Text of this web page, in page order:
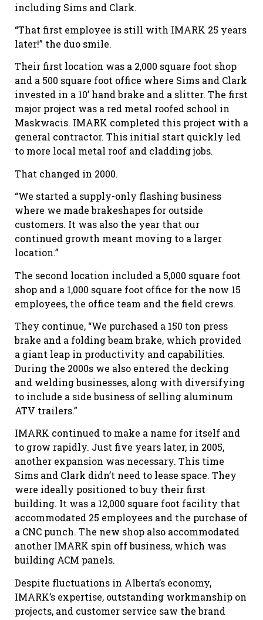
including Sims and Clark.
“That first employee is still with IMARK 25 years
later!” the duo smile.
Their first location was a 2,000 square foot shop
and a 500 square foot office where Sims and Clark
invested in a 10’ hand brake and a slitter. The first
major project was a red metal roofed school in
Maskwacis. IMARK completed this project with a
general contractor. This initial start quickly led
to more local metal roof and cladding jobs.
That changed in 2000.
“We started a supply-only flashing business
where we made brakeshapes for outside
customers. It was also the year that our
continued growth meant moving to a larger
location.”
The second location included a 5,000 square foot
shop and a 1,000 square foot office for the now 15
employees, the office team and the field crews.
They continue, “We purchased a 150 ton press
brake and a folding beam brake, which provided
a giant leap in productivity and capabilities.
During the 2000s we also entered the decking
and welding businesses, along with diversifying
to include a side business of selling aluminum
ATV trailers.”
IMARK continued to make a name for itself and
to grow rapidly. Just five years later, in 2005,
another expansion was necessary. This time
Sims and Clark didn’t need to lease space. They
were ideally positioned to buy their first
building. It was a 12,000 square foot facility that
accommodated 25 employees and the purchase of
a CNC punch. The new shop also accommodated
another IMARK spin off business, which was
building ACM panels.
Despite fluctuations in Alberta’s economy,
IMARK’s expertise, outstanding workmanship on
projects, and customer service saw the brand